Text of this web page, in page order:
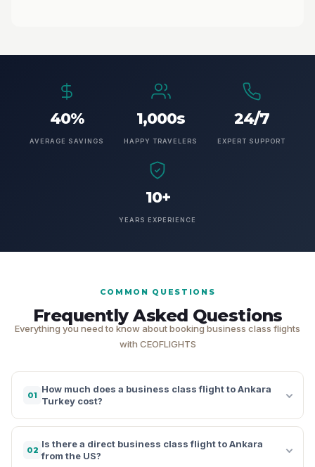
40%
AVERAGE SAVINGS
1,000s
HAPPY TRAVELERS
24/7
EXPERT SUPPORT
10+
YEARS EXPERIENCE
COMMON QUESTIONS
Frequently Asked Questions
Everything you need to know about booking business class flights
with CEOFLIGHTS
01
How much does a business class flight to Ankara
Turkey cost?
02
Is there a direct business class flight to Ankara
from the US?